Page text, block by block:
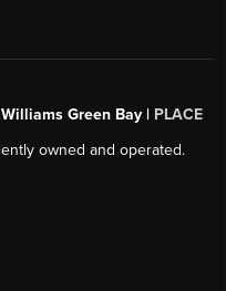
Green Bay | PLACE
owned and operated.